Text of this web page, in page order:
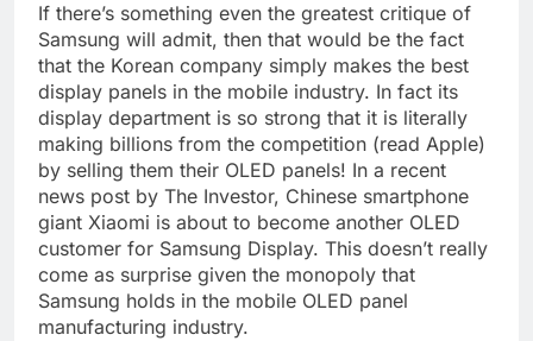
If there’s something even the greatest critique of
Samsung will admit, then that would be the fact
that the Korean company simply makes the best
display panels in the mobile industry. In fact its
display department is so strong that it is literally
making billions from the competition (read Apple)
by selling them their OLED panels! In a recent
news post by The Investor, Chinese smartphone
giant Xiaomi is about to become another OLED
customer for Samsung Display. This doesn’t really
come as surprise given the monopoly that
Samsung holds in the mobile OLED panel
manufacturing industry.